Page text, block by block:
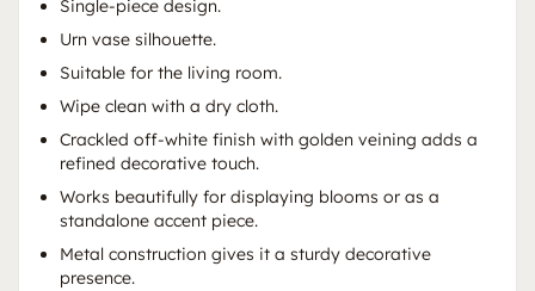
Single-piece design.
Urn vase silhouette.
Suitable for the living room.
Wipe clean with a dry cloth.
Crackled off-white finish with golden veining adds a
refined decorative touch.
Works beautifully for displaying blooms or as a
standalone accent piece.
Metal construction gives it a sturdy decorative
presence.